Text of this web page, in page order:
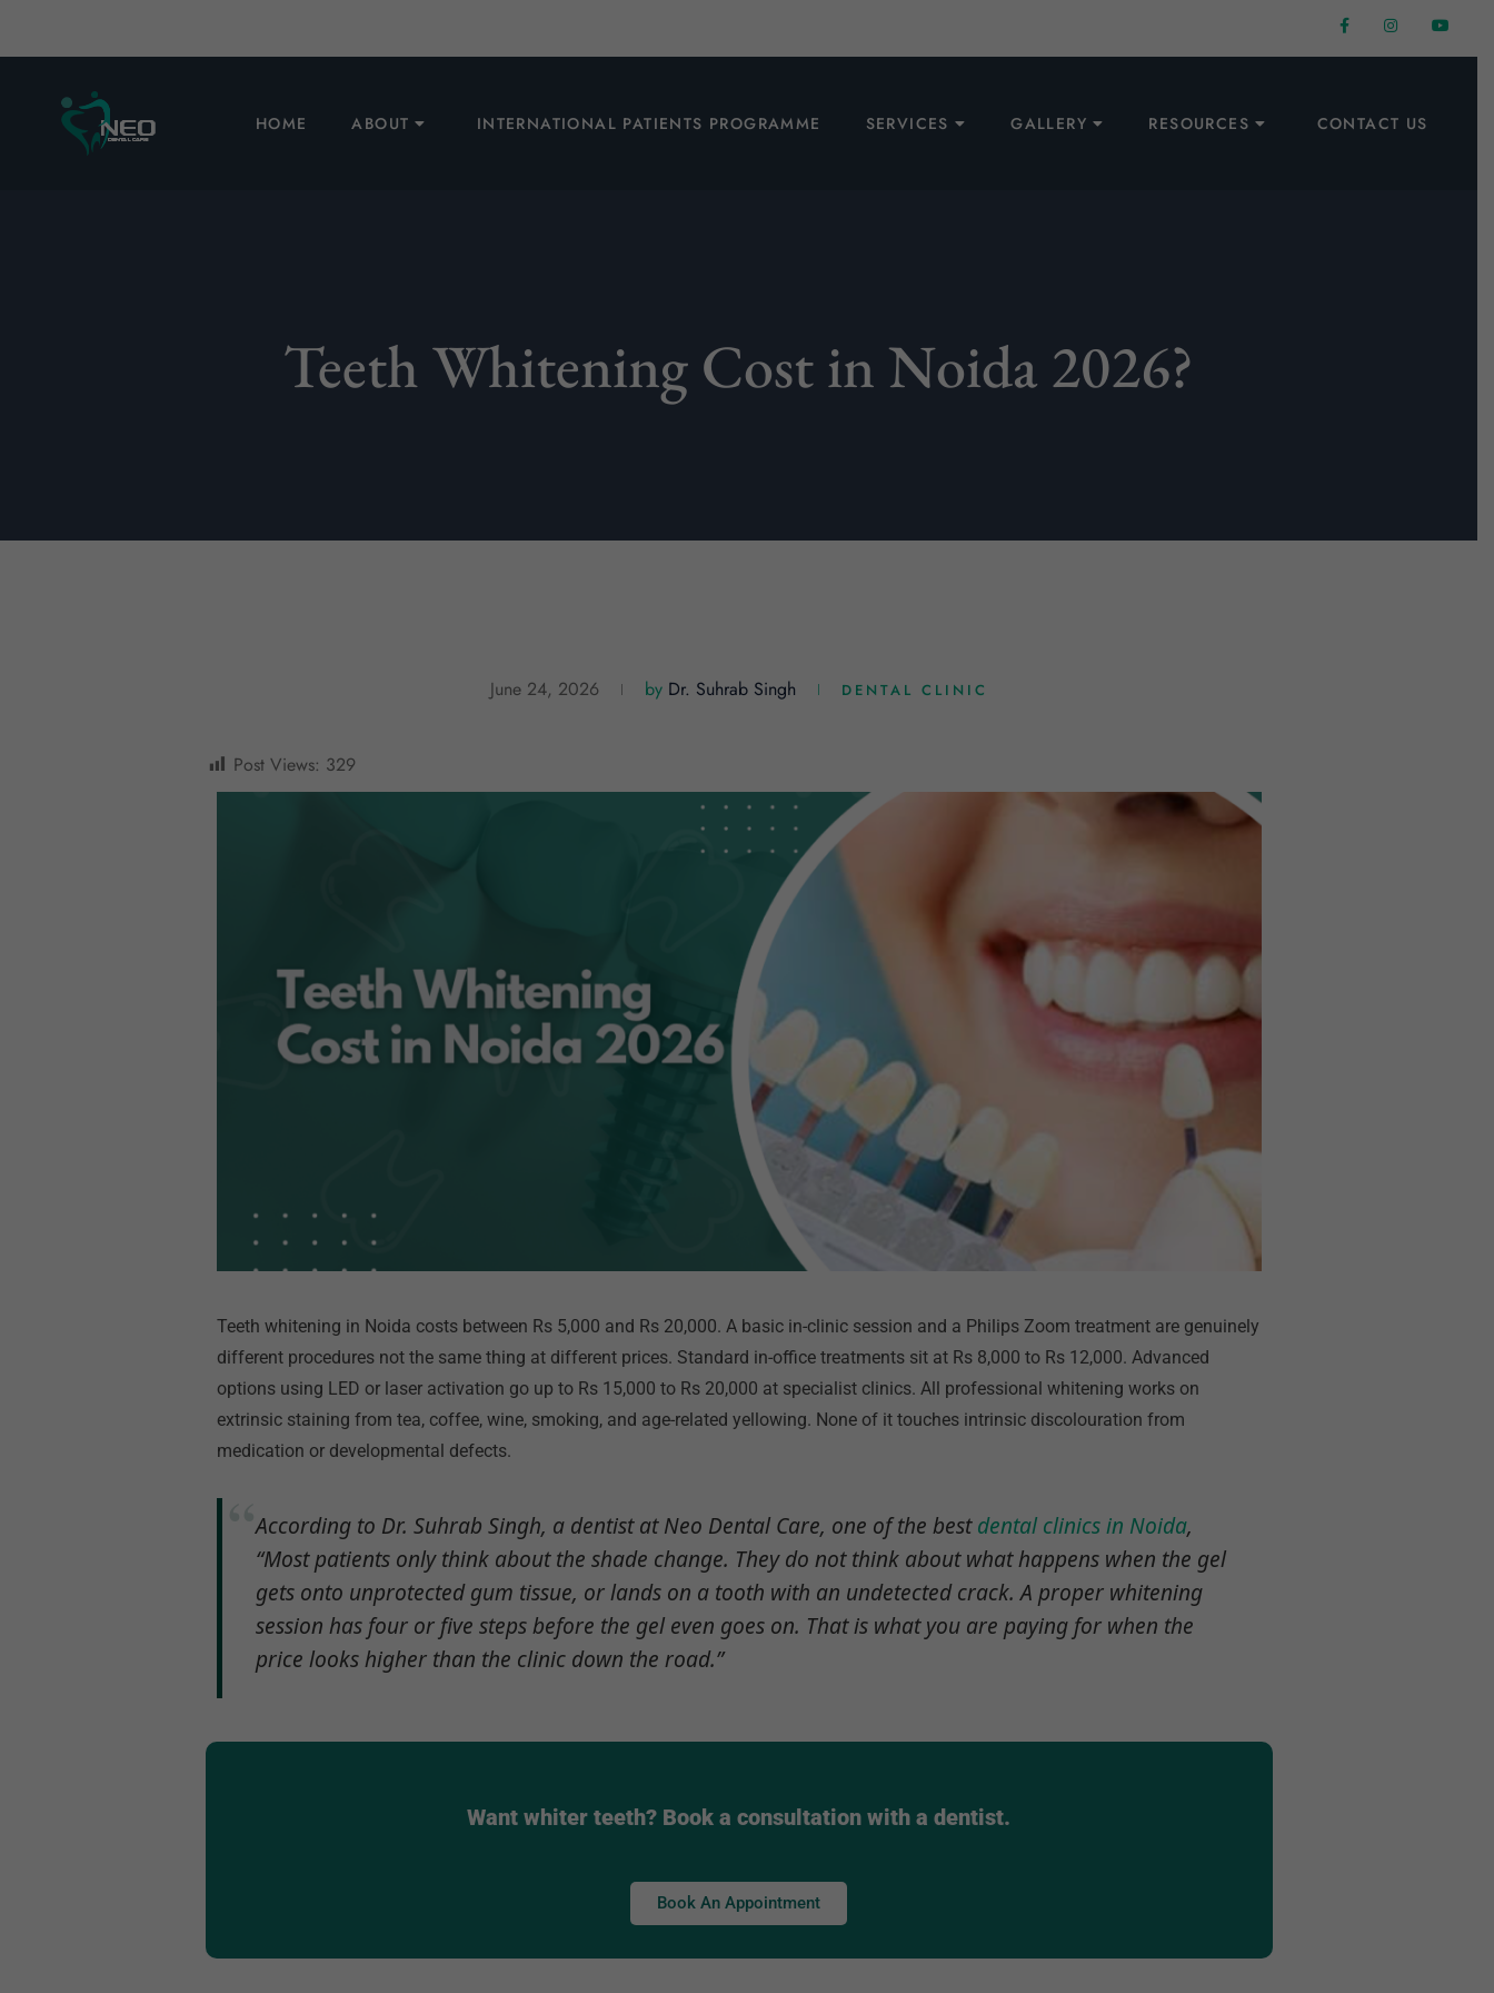
HOME ABOUT INTERNATIONAL PATIENTS PROGRAMME SERVICES GALLERY RESOURCES CONTACT US
Teeth Whitening Cost in Noida 2026?
June 24, 2026 by Dr. Suhrab Singh DENTAL CLINIC
Post Views: 329
Teeth whitening in Noida costs between Rs 5,000 and Rs 20,000. A basic in-clinic session and a Philips Zoom treatment are genuinely
different procedures not the same thing at different prices. Standard in-office treatments sit at Rs 8,000 to Rs 12,000. Advanced
options using LED or laser activation go up to Rs 15,000 to Rs 20,000 at specialist clinics. All professional whitening works on
extrinsic staining from tea, coffee, wine, smoking, and age-related yellowing. None of it touches intrinsic discolouration from
medication or developmental defects.
According to Dr. Suhrab Singh, a dentist at Neo Dental Care, one of the best dental clinics in Noida,
“Most patients only think about the shade change. They do not think about what happens when the gel
gets onto unprotected gum tissue, or lands on a tooth with an undetected crack. A proper whitening
session has four or five steps before the gel even goes on. That is what you are paying for when the
price looks higher than the clinic down the road.”
Want whiter teeth? Book a consultation with a dentist.
Book An Appointment